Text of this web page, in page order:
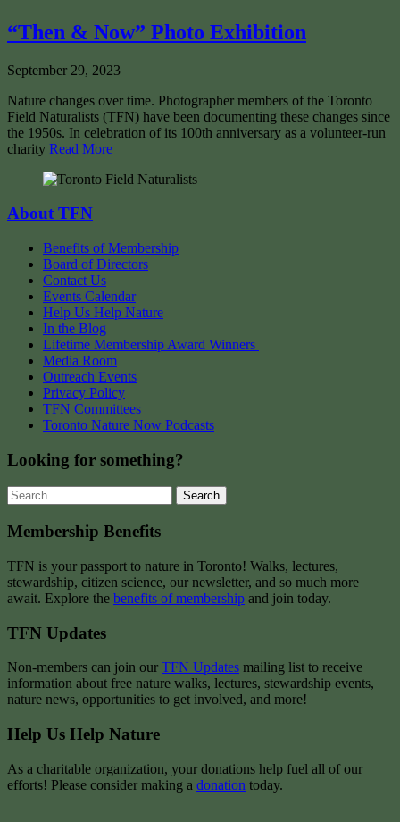
“Then & Now” Photo Exhibition
September 29, 2023
Nature changes over time. Photographer members of the Toronto
Field Naturalists (TFN) have been documenting these changes since
the 1950s. In celebration of its 100th anniversary as a volunteer-run
charity Read More
About TFN
Benefits of Membership
Board of Directors
Contact Us
Events Calendar
Help Us Help Nature
In the Blog
Lifetime Membership Award Winners
Media Room
Outreach Events
Privacy Policy
TFN Committees
Toronto Nature Now Podcasts
Looking for something?
Search
for:
Membership Benefits
TFN is your passport to nature in Toronto! Walks, lectures,
stewardship, citizen science, our newsletter, and so much more
await. Explore the benefits of membership and join today.
TFN Updates
Non-members can join our TFN Updates mailing list to receive
information about free nature walks, lectures, stewardship events,
nature news, opportunities to get involved, and more!
Help Us Help Nature
As a charitable organization, your donations help fuel all of our
efforts! Please consider making a donation today.